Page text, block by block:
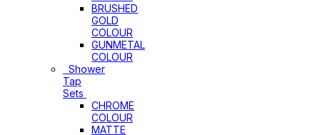
BRUSHED
GOLD
COLOUR
GUNMETAL
COLOUR
Shower
Tap
Sets
CHROME
COLOUR
MATTE